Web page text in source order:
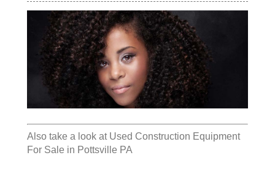
Also take a look at Used Construction Equipment
For Sale in Pottsville PA